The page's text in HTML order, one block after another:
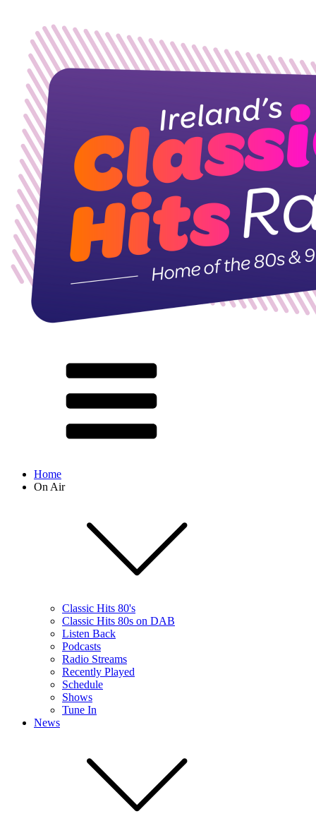
Home
On Air
Classic Hits 80's
Classic Hits 80s on DAB
Listen Back
Podcasts
Radio Streams
Recently Played
Schedule
Shows
Tune In
News